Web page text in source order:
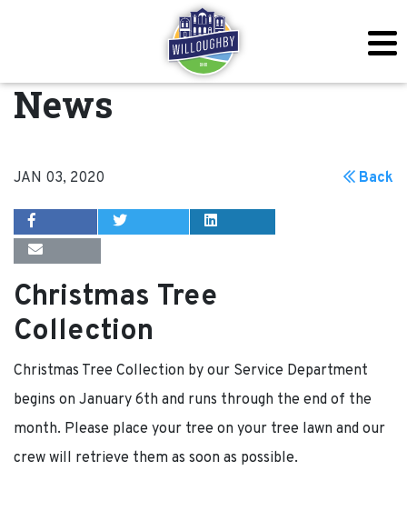
News
JAN 03, 2020
Christmas Tree
Collection
Back
Christmas Tree Collection by our Service Department
begins on January 6th and runs through the end of the
month. Please place your tree on your tree lawn and our
crew will retrieve them as soon as possible.